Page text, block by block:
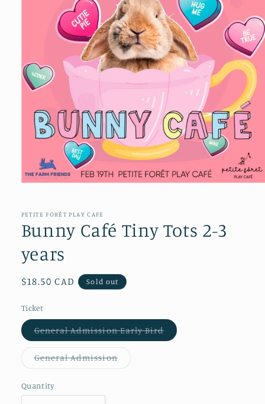
in
PETITE FORÊT PLAY CAFE
Bunny Café Tiny Tots 2-3
years
Regular
$18.50 CAD Sold out
Ticket
General Admission Early BirdVariant
sold
General AdmissionVariant
sold
Quantity